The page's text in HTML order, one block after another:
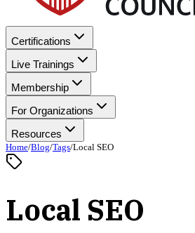
Certifications
Live Trainings
Membership
For Organizations
Resources
Home/Blog/Tags/Local SEO
Local SEO